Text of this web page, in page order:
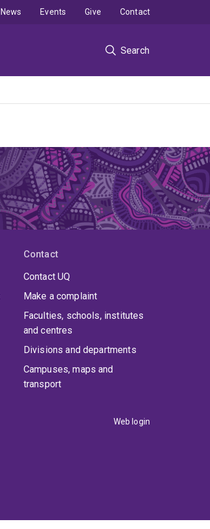
Search
News Events Give Contact
Contact
Contact UQ
Make a complaint
Faculties, schools, institutes
and centres
Divisions and departments
Campuses, maps and
transport
Web login